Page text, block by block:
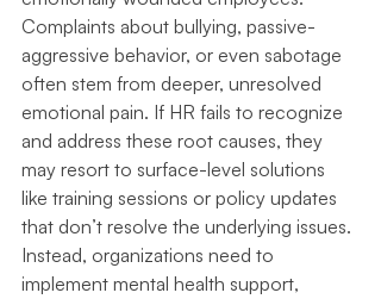
Complaints about bullying, passive-
aggressive behavior, or even sabotage
often stem from deeper, unresolved
emotional pain. If HR fails to recognize
and address these root causes, they
may resort to surface-level solutions
like training sessions or policy updates
that don’t resolve the underlying issues.
Instead, organizations need to
implement mental health support,